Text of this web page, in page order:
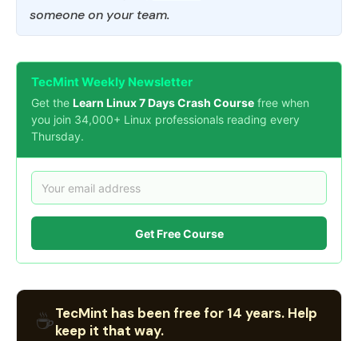
someone on your team.
TecMint Weekly Newsletter
Get the Learn Linux 7 Days Crash Course free when
you join 34,000+ Linux professionals reading every
Thursday.
Get Free Course
☕TecMint has been free for 14 years. Help
keep it that way.